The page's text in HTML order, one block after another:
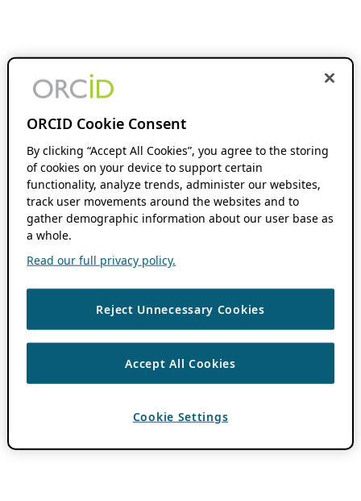
ORCID Cookie Consent
By clicking “Accept All Cookies”, you agree to the storing
of cookies on your device to support certain
functionality, analyze trends, administer our websites,
track user movements around the websites and to
gather demographic information about our user base as
a whole.
Read our full privacy policy.
Reject Unnecessary Cookies
Accept All Cookies
Cookie Settings